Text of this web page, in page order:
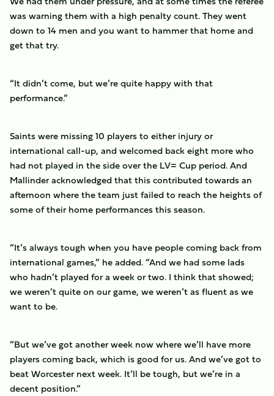
was warning them with a high penalty count. They went
down to 14 men and you want to hammer that home and
get that try.
“It didn’t come, but we’re quite happy with that
performance.”
Saints were missing 10 players to either injury or
international call-up, and welcomed back eight more who
had not played in the side over the LV= Cup period. And
Mallinder acknowledged that this contributed towards an
afternoon where the team just failed to reach the heights of
some of their home performances this season.
“It’s always tough when you have people coming back from
international games,” he added. “And we had some lads
who hadn’t played for a week or two. I think that showed;
we weren’t quite on our game, we weren’t as fluent as we
want to be.
“But we’ve got another week now where we’ll have more
players coming back, which is good for us. And we’ve got to
beat Worcester next week. It’ll be tough, but we’re in a
decent position.”